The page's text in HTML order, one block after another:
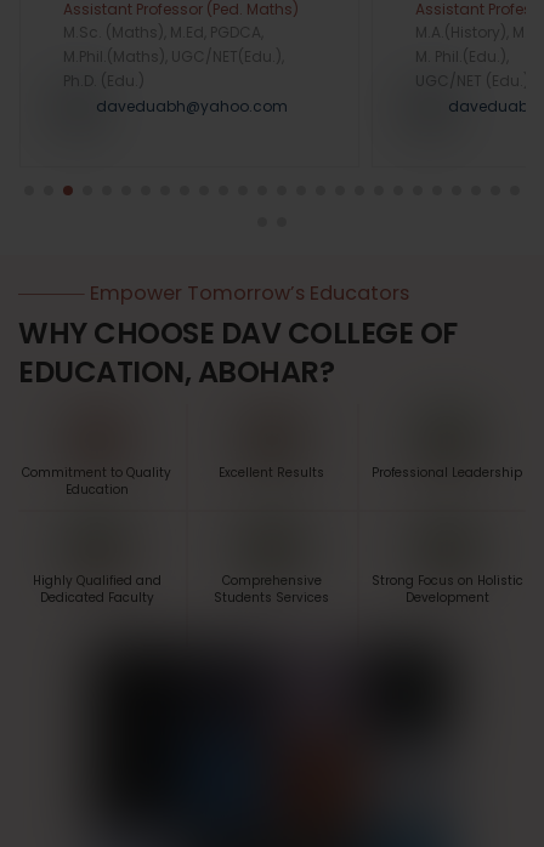
Assistant Professor (Ped. Maths)
M.Sc. (Maths), M.Ed, PGDCA,
M.Phil.(Maths), UGC/NET(Edu.),
Ph.D. (Edu.)
daveduabh@yahoo.com
Assistant
M.A.(History),
M. Phil.(Edu.),
UGC/NET (Edu.)
Empower Tomorrow’s Educators
WHY CHOOSE DAV COLLEGE OF
EDUCATION, ABOHAR?
Commitment to Quality
Education
Excellent Results Professional Leadership
Highly Qualified and
Dedicated Faculty
Comprehensive
Students Services
Strong Focus on Holistic
Development